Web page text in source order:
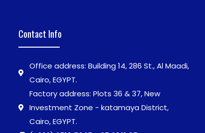
Contact Info
Office address: Building 14, 286 St., Al Maadi,
Cairo, EGYPT.
Factory address: Plots 36 & 37, New
Investment Zone - katamaya District,
Cairo, EGYPT.